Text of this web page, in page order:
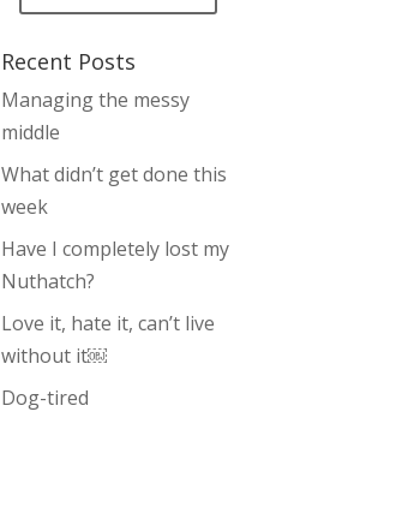
Recent Posts
Managing the messy
middle
What didn’t get done this
week
Have I completely lost my
Nuthatch?
Love it, hate it, can’t live
without it￼
Dog-tired